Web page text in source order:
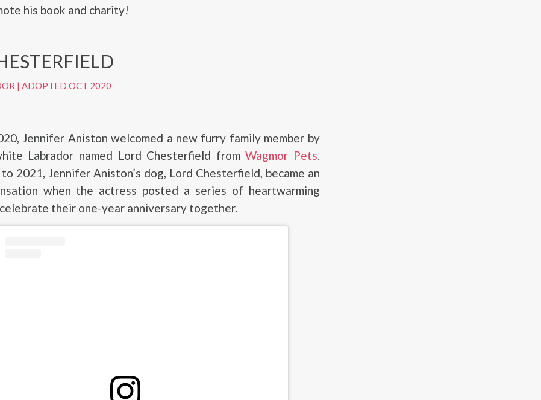
his book and charity!
| ADOPTED OCT 2020
Jennifer Aniston welcomed a new furry family member by
Labrador named Lord Chesterfield fromWagmor Pets
2021, Jennifer Aniston’s dog, Lord Chesterfield, became an
when the actress posted a series of heartwarming
their one-year anniversary together.